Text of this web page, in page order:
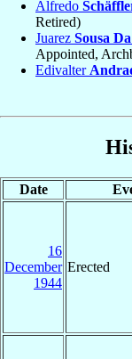
Alfredo
Retired)
Juarez Sousa
Appointed,
Edivalter
Date
16
December
1944
Erected